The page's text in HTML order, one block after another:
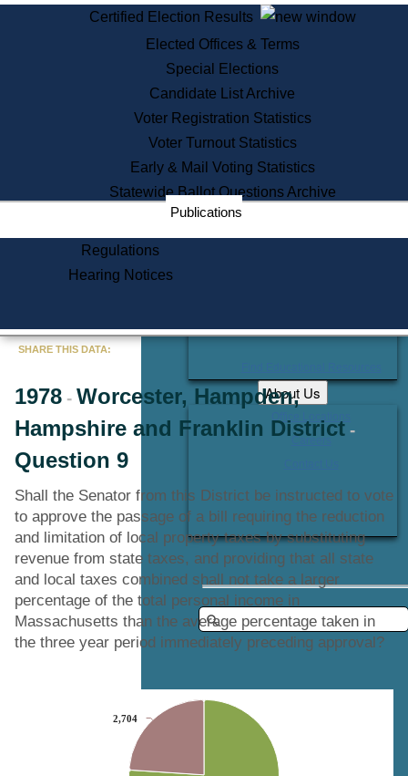
State House Tours
Voter Registration
One Day Solemnzation
Lobbyist Public Search
Corporate Filings
Appeal a Public Records Denial
Learning
Did You Know?
About Us
Careers
Certified Election Results
Elected Offices & Terms
Special Elections
Candidate List Archive
Voter Registration Statistics
Voter Turnout Statistics
Early & Mail Voting Statistics
Statewide Ballot Questions Archive
Publications
Regulations
Hearing Notices
SHARE THIS DATA:
1978 - Worcester, Hampden,
Hampshire and Franklin District -
Question 9
Shall the Senator from this District be instructed to vote
to approve the passage of a bill requiring the reduction
and limitation of local property taxes by substituting
revenue from state taxes, and providing that all state
and local taxes combined shall not take a larger
percentage of the total personal income in
Massachusetts than the average percentage taken in
the three year period immediately preceding approval?
2,704
2,704